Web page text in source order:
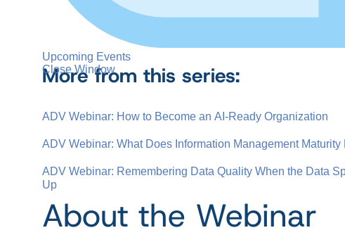
Upcoming Events
Close Window
More from this series:
ADV Webinar: How to Become an AI-Ready Organization
ADV Webinar: What Does Information Management
ADV Webinar: Remembering Data Quality When the Data
Up
About the Webinar